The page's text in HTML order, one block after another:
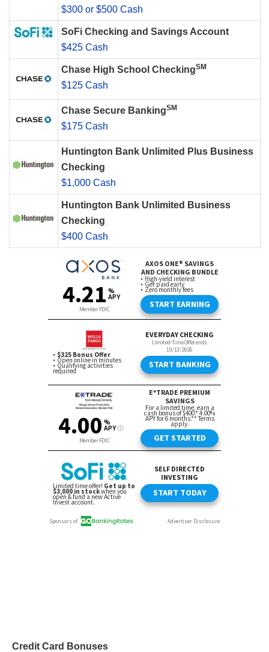
$300 or $500 Cash
SoFi Checking and Savings Account
$425 Cash
Chase High School CheckingSM
$125 Cash
Chase Secure BankingSM
$175 Cash
Huntington Bank Unlimited Plus Business
Checking
$1,000 Cash
Huntington Bank Unlimited Business
Checking
$400 Cash
Credit Card Bonuses